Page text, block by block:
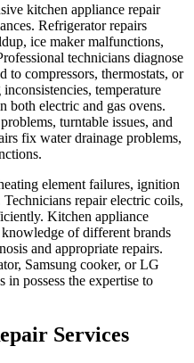
kitchen appliance repair
Refrigerator repairs
ice maker malfunctions,
technicians diagnose
to compressors, thermostats, or
temperature
both electric and gas ovens.
turntable issues, and
fix water drainage problems,
element failures, ignition
repair electric coils,
Kitchen appliance
of different brands
and appropriate repairs.
Samsung cooker, or LG
in possess the expertise to
Services